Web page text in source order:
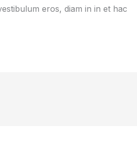
eros, diam in in et hac